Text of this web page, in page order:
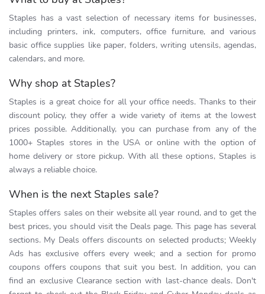
Staples has a vast selection of necessary items for businesses,
including printers, ink, computers, office furniture, and various
basic office supplies like paper, folders, writing utensils, agendas,
calendars, and more.
Why shop at Staples?
Staples is a great choice for all your office needs. Thanks to their
discount policy, they offer a wide variety of items at the lowest
prices possible. Additionally, you can purchase from any of the
1000+ Staples stores in the USA or online with the option of
home delivery or store pickup. With all these options, Staples is
always a reliable choice.
When is the next Staples sale?
Staples offers sales on their website all year round, and to get the
best prices, you should visit the Deals page. This page has several
sections. My Deals offers discounts on selected products; Weekly
Ads has exclusive offers every week; and a section for promo
coupons offers coupons that suit you best. In addition, you can
find an exclusive Clearance section with last-chance deals. Don't